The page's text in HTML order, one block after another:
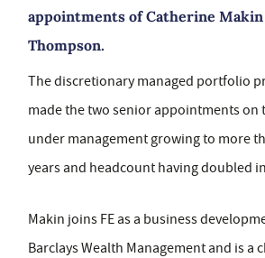
appointments of Catherine Makin
Thompson.
The discretionary managed portfolio
made the two senior appointments on
under management growing to more
years and headcount having doubled
Makin joins FE as a business
Barclays Wealth Management and is a